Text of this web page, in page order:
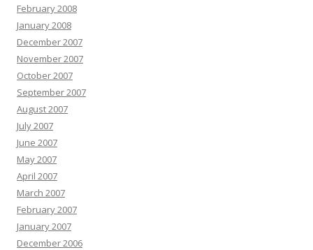
February 2008
January 2008
December 2007
November 2007
October 2007
September 2007
August 2007
July 2007
June 2007
May 2007
April 2007
March 2007
February 2007
January 2007
December 2006